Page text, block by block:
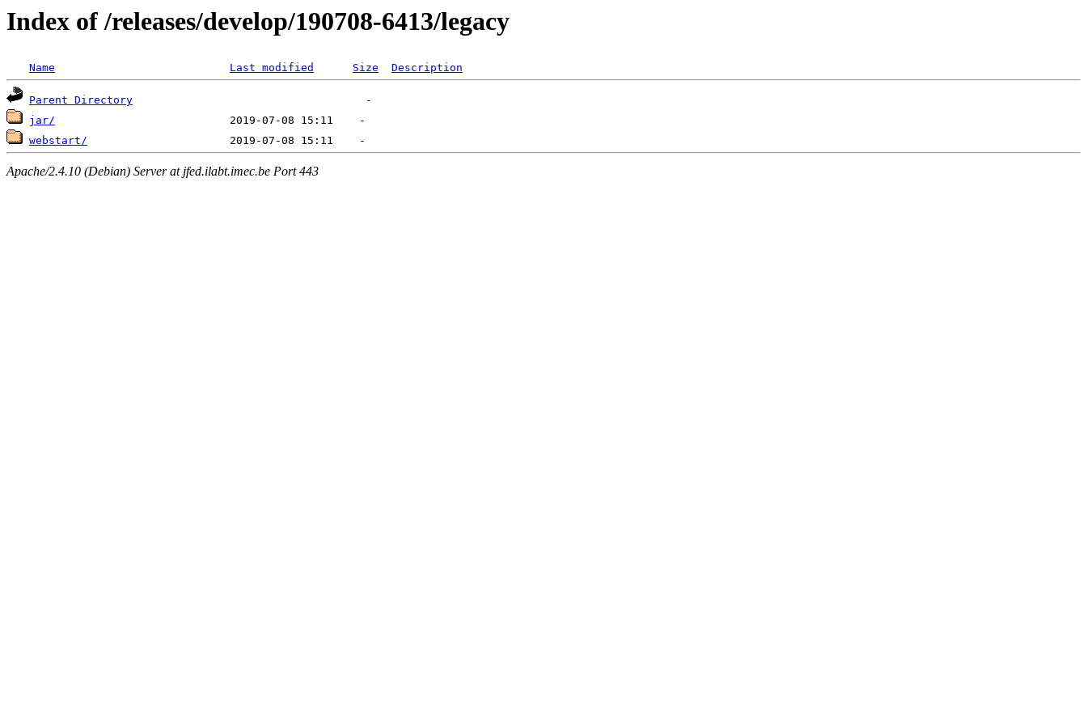
Index of /releases/develop/190708-6413/legacy
Name Last modified Size Description
Parent Directory
jar/
webstart/
Apache/2.4.10 (Debian) Server at jfed.ilabt.imec.be Port 443